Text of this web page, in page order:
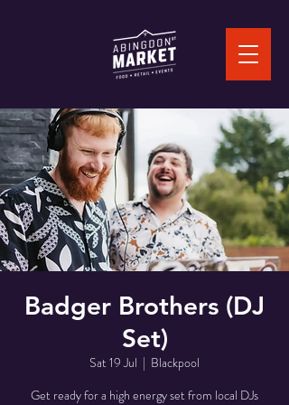
Badger Brothers (DJ
Set)
Sat 19 Jul
  |
Blackpool
Get ready for a high energy set from local DJs